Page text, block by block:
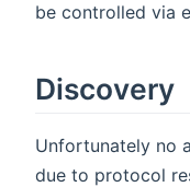
be controlled via
Discovery
Unfortunately no
due to protocol